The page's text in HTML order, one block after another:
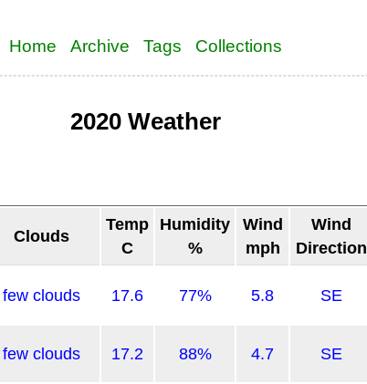
Home Archive Tags Collections
2020 Weather
Clouds
Temp
C
Humidity
%
Wind
mph
Wind
Direction
few clouds 17.6 77% 5.8 SE
few clouds 17.2 88% 4.7 SE